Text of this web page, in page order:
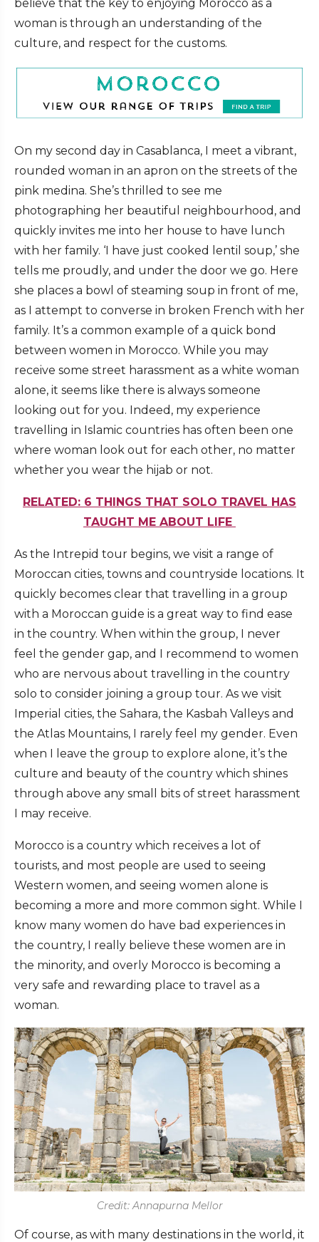
believe that the key to enjoying Morocco as a
woman is through an understanding of the
culture, and respect for the customs.
On my second day in Casablanca, I meet a vibrant,
rounded woman in an apron on the streets of the
pink medina. She’s thrilled to see me
photographing her beautiful neighbourhood, and
quickly invites me into her house to have lunch
with her family. ‘I have just cooked lentil soup,’ she
tells me proudly, and under the door we go. Here
she places a bowl of steaming soup in front of me,
as I attempt to converse in broken French with her
family. It’s a common example of a quick bond
between women in Morocco. While you may
receive some street harassment as a white woman
alone, it seems like there is always someone
looking out for you. Indeed, my experience
travelling in Islamic countries has often been one
where woman look out for each other, no matter
whether you wear the hijab or not.
RELATED: 6 THINGS THAT SOLO TRAVEL HAS
TAUGHT ME ABOUT LIFE
As the Intrepid tour begins, we visit a range of
Moroccan cities, towns and countryside locations. It
quickly becomes clear that travelling in a group
with a Moroccan guide is a great way to find ease
in the country. When within the group, I never
feel the gender gap, and I recommend to women
who are nervous about travelling in the country
solo to consider joining a group tour. As we visit
Imperial cities, the Sahara, the Kasbah Valleys and
the Atlas Mountains, I rarely feel my gender. Even
when I leave the group to explore alone, it’s the
culture and beauty of the country which shines
through above any small bits of street harassment
I may receive.
Morocco is a country which receives a lot of
tourists, and most people are used to seeing
Western women, and seeing women alone is
becoming a more and more common sight. While I
know many women do have bad experiences in
the country, I really believe these women are in
the minority, and overly Morocco is becoming a
very safe and rewarding place to travel as a
woman.
Credit: Annapurna Mellor
Of course, as with many destinations in the world, it